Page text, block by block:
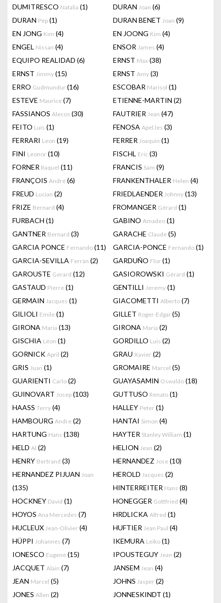
DUMITRESCO Natalia (1) DURAN Joan (6)
DURAN Pep (1) DURAN BENET Joan (9)
EN JONG Kim (4) EN JOONG Kim (4)
ENGEL Nissan (4) ENSOR James (4)
EQUIPO REALIDAD (6) ERNST Max (38)
ERNST Jimmy (15) ERNST Amy (3)
ERRO Gudmundur (16) ESCOBAR Marisol (1)
ESTEVE Maurice (7) ETIENNE-MARTIN (2)
FASSIANOS Alecos (30) FAUTRIER Jean (47)
FEITO Luis (1) FENOSA Apel.les (3)
FERRARI Leon (19) FERRER Joaquin (1)
FINI Leonor (10) FISCHL Eric (3)
FORNER Raquel (11) FRANCIS Sam (9)
FRANÇOIS André (6) FRANKENTHALER Helen (4)
FREUD Lucian (2) FRIEDLAENDER Johnny (13)
FRIZE Bernard (4) FROMANGER Gérard (1)
FURBACH (1) GABINO Amadeo (1)
GANTNER Bernard (3) GARACHE Claude (5)
GARCIA PONCE Fernando (11) GARCIA-PONCE Fernando (1)
GARCIA-SEVILLA Ferrán (2) GARDUÑO Flor (1)
GAROUSTE Gerard (12) GASIOROWSKI Gérard (1)
GASTAUD Pierre (1) GENTILLI Jeremy (1)
GERMAIN Jacques (1) GIACOMETTI Alberto (7)
GILIOLI Emile (1) GILLET Roger-Edgar(5)
GIRONA Maria (13) GIRONA Maria (2)
GISCHIA Léon (1) GORDILLO Luis (2)
GORNICK April (2) GRAU Xavier (2)
GRIS Juan (1) GROMAIRE Marcel (5)
GUARIENTI Carlo (2) GUAYASAMIN Oswaldo (18)
GUINOVART Josep (103) GUTTUSO Renato (1)
HAASS Terry (4) HALLEY Peter (1)
HAMBOURG Andre (2) HANTAI Simon (4)
HARTUNG Hans (138) HAYTER Stanley William (1)
HELD Al (2) HELION Jean (2)
HENRY Bertrand (3) HERNANDEZ Jose (10)
HERNANDEZ PIJUAN Joan
(135)
HEROLD Jacques (2)
HINTERREITER Hans (8)
HOCKNEY David (1) HONEGGER Gottfried (4)
HOYOS Ana Mercedes (7) HRDLICKA Alfred (1)
HUCLEUX Jean-Olivier (4) HUFTIER Jean Paul (4)
HÜPPI Johannes (7) IKEMURA Leiko (1)
IONESCO Eugene (15) IPOUSTEGUY Jean (2)
JACQUET Alain (7) JANSEM Jean (4)
JEAN Marcel (5) JOHNS Jasper (2)
JONES Allen (2) JONNESKINDT (1)